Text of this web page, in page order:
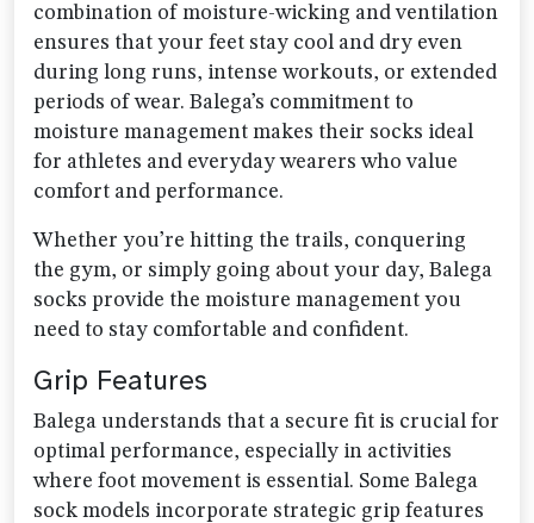
combination of moisture-wicking and ventilation
ensures that your feet stay cool and dry even
during long runs, intense workouts, or extended
periods of wear. Balega’s commitment to
moisture management makes their socks ideal
for athletes and everyday wearers who value
comfort and performance.
Whether you’re hitting the trails, conquering
the gym, or simply going about your day, Balega
socks provide the moisture management you
need to stay comfortable and confident.
Grip Features
Balega understands that a secure fit is crucial for
optimal performance, especially in activities
where foot movement is essential. Some Balega
sock models incorporate strategic grip features